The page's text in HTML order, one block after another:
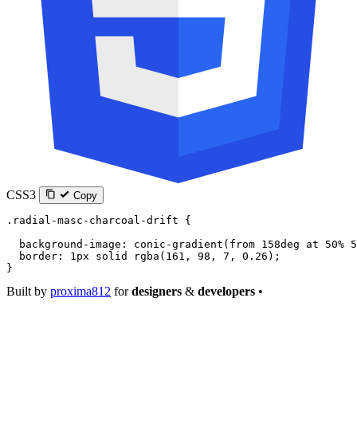
CSS3 Copy
.radial-masc-charcoal-drift {
  background-image
: conic-gradient ( from 158deg at 50%
  border
: 1px solid rgba ( 161 , 98 , 7 , 0.26 );
}
Built by proxima812 fordesigners & developers •